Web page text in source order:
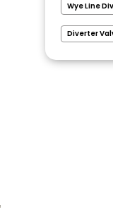
Wye Line
Diverter